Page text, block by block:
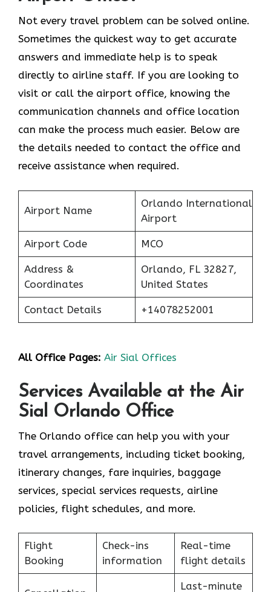
Not every travel problem can be solved online.
Sometimes the quickest way to get accurate
answers and immediate help is to speak
directly to airline staff. If you are looking to
visit or call the airport office, knowing the
communication channels and office location
can make the process much easier. Below are
the details needed to contact the office and
receive assistance when required.
Airport Name
Orlando International
Airport
Airport Code MCO
Address &
Coordinates
Orlando, FL 32827,
United States
Contact Details +14078252001
All Office Pages: Air Sial Offices
Services Available at the Air
Sial Orlando Office
The Orlando office can help you with your
travel arrangements, including ticket booking,
itinerary changes, fare inquiries, baggage
services, special services requests, airline
policies, flight schedules, and more.
Flight
Booking
Check-ins
information
Real-time
flight details
Last-minute